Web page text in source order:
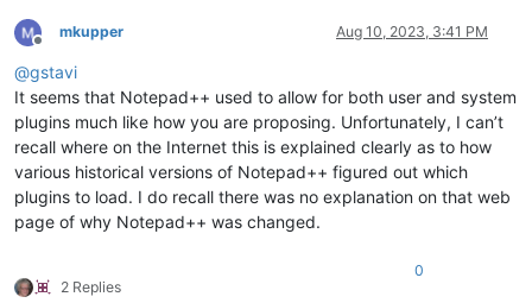
Offline
mkupper Aug 10, 2023, 3:41 PM
@gstavi
It seems that Notepad++ used to allow for both user and system
plugins much like how you are proposing. Unfortunately, I can’t
recall where on the Internet this is explained clearly as to how
various historical versions of Notepad++ figured out which
plugins to load. I do recall there was no explanation on that web
page of why Notepad++ was changed.
2 Replies
0